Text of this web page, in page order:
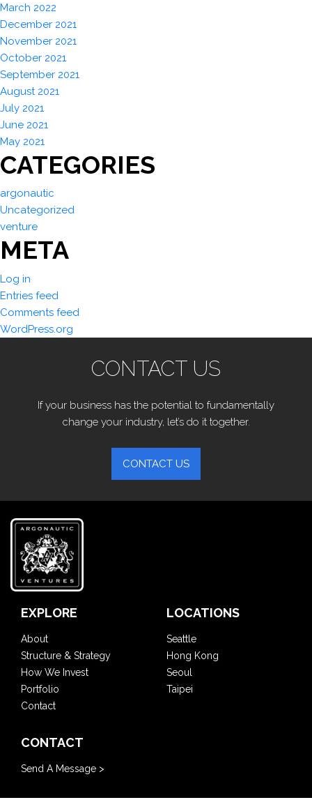
March 2022
December 2021
November 2021
October 2021
September 2021
August 2021
July 2021
June 2021
May 2021
CATEGORIES
argonautic
Uncategorized
venture
META
Log in
Entries feed
Comments feed
WordPress.org
CONTACT US
If your business has the potential to fundamentally
change your industry, let’s do it together.
CONTACT US
EXPLORE
About
Structure & Strategy
How We Invest
Portfolio
Contact
LOCATIONS
Seattle
Hong Kong
Seoul
Taipei
CONTACT
Send A Message >